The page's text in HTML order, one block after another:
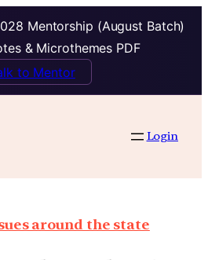
Mentorship (August Batch)
& Microthemes PDF
to Mentor
Login
around the state